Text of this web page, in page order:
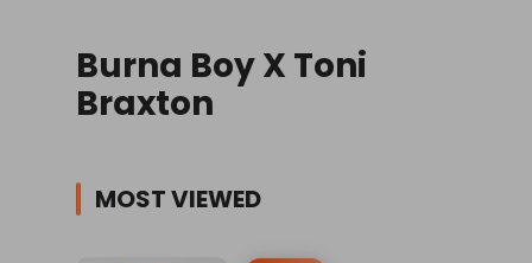
Burna Boy X Toni
Braxton
MOST VIEWED